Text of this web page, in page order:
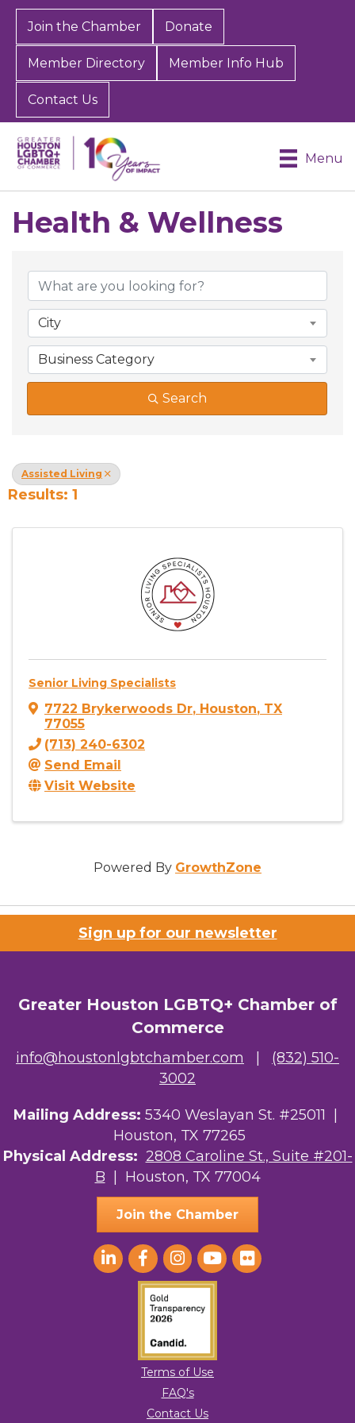
Join the Chamber Donate
Member Directory Member Info Hub
Contact Us
Menu
Health & Wellness
City
Business Category
Search
Assisted Living
Results: 1
Senior Living Specialists
7722 Brykerwoods Dr, Houston, TX
77055
(713) 240-6302
Send Email
Visit Website
Powered By GrowthZone
Sign up for our newsletter
Greater Houston LGBTQ+ Chamber of
Commerce
info@houstonlgbtchamber.com
(832) 510-
3002
Mailing Address: 5340 Weslayan St. #25011 |
Houston, TX 77265
Physical Address: 2808 Caroline St., Suite #201-
B | Houston, TX 77004
Join the Chamber
Terms of Use
FAQ's
Contact Us